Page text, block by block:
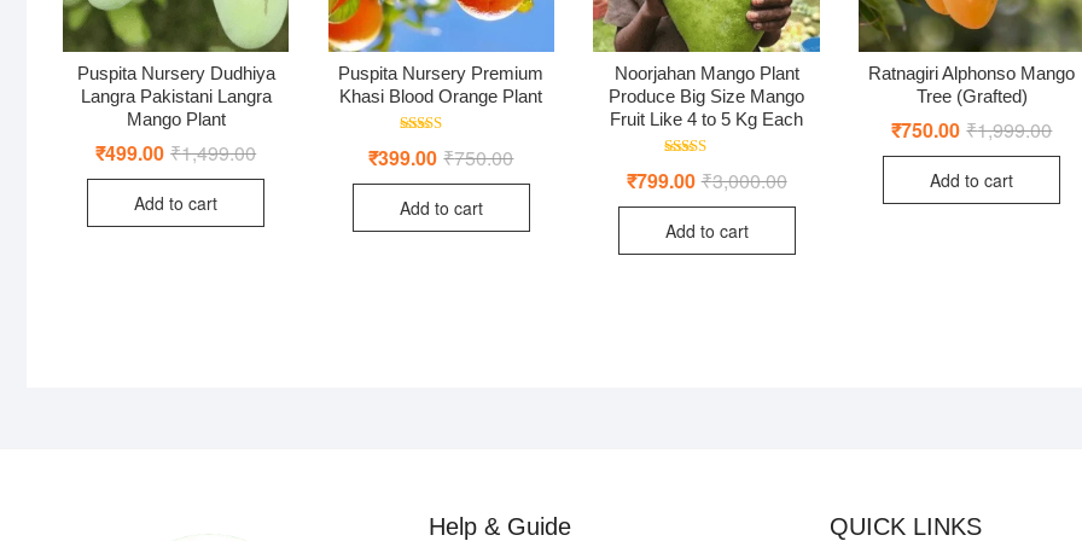
Puspita Nursery Dudhiya
Langra Pakistani Langra
Mango Plant
₹1,499.00Original
was:
₹499.00 Current
is:
Add to cart
Puspita Nursery Premium
Khasi Blood Orange Plant
4.00₹750.00Original
was:
₹399.00 Current
is:
Add to cart
Noorjahan Mango Plant
Produce Big Size Mango
Fruit Like 4 to 5 Kg Each
4.50
₹3,000.00Original
was:
₹799.00 Current
is:
Add to cart
Ratnagiri Alphonso Mango
Tree (Grafted)
₹1,999.00
was:
₹750.00
is:
Add to cart
Help & Guide QUICK LINKS